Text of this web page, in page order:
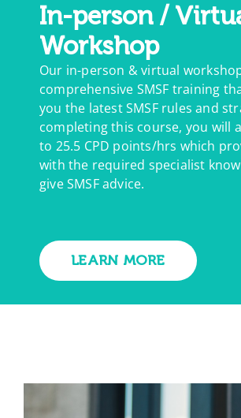
In-person /
Workshop
Our in-person & virtual
comprehensive SMSF training
you the latest SMSF rules and
completing this course, you will
to 25.5 CPD points/hrs which
with the required specialist
give SMSF advice.
LEARN MORE